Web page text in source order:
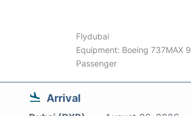
Flydubai
Equipment: Boeing 737MAX 9
Passenger
Arrival